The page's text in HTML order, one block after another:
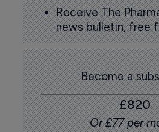
Receive The
news bulletin, free
Become a
£820
Or £77 per